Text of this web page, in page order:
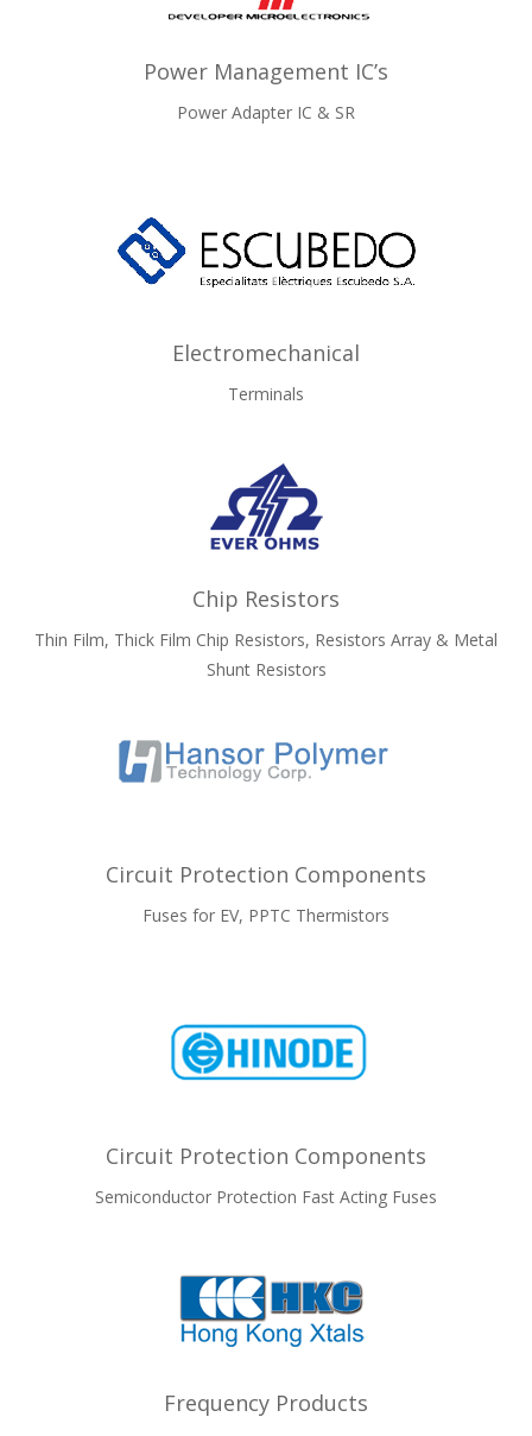
Power Management IC’s
Power Adapter IC & SR
Electromechanical
Terminals
Chip Resistors
Thin Film, Thick Film Chip Resistors, Resistors Array & Metal
Shunt Resistors
Circuit Protection Components
Fuses for EV, PPTC Thermistors
Circuit Protection Components
Semiconductor Protection Fast Acting Fuses
Frequency Products